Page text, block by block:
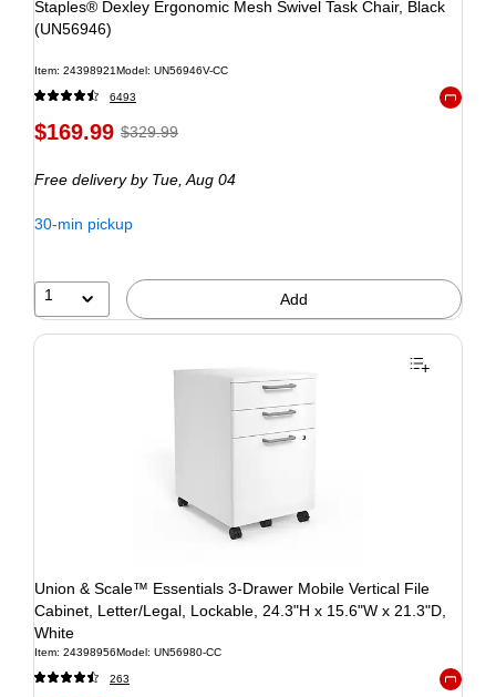
Staples® Dexley Ergonomic Mesh Swivel Task Chair, Black
(UN56946)
Item: 24398921Model: UN56946V-CC
6493
$169.99 $329.99
Free deliveryby Tue, Aug 04
30-min pickup
1 Add
Union & Scale™ Essentials 3-Drawer Mobile Vertical File
Cabinet, Letter/Legal, Lockable, 24.3"H x 15.6"W x 21.3"D,
White
Item: 24398956Model: UN56980-CC
263